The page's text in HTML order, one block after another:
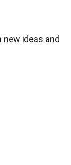
new ideas and